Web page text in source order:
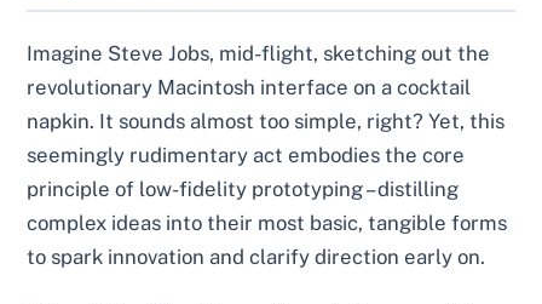
Imagine Steve Jobs, mid-flight, sketching out the
revolutionary Macintosh interface on a cocktail
napkin. It sounds almost too simple, right? Yet, this
seemingly rudimentary act embodies the core
principle of low-fidelity prototyping – distilling
complex ideas into their most basic, tangible forms
to spark innovation and clarify direction early on.